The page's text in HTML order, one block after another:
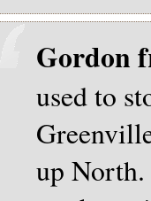
Gordon
used to
up